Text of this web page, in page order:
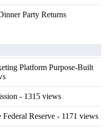
Party Returns
Platform Purpose-Built
- 1315 views
Reserve - 1171 views